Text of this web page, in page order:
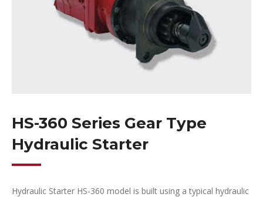
HS-360 Series Gear Type
Hydraulic Starter
Hydraulic Starter HS-360 model is built using a typical hydraulic